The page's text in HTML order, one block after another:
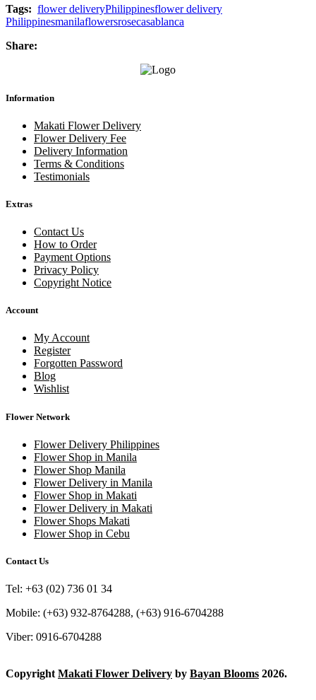
Tags: flower deliveryPhilippinesflower delivery
Philippinesmanilaflowersrosecasablanca
Share:
Information
Makati Flower Delivery
Flower Delivery Fee
Delivery Information
Terms & Conditions
Testimonials
Extras
Contact Us
How to Order
Payment Options
Privacy Policy
Copyright Notice
Account
My Account
Register
Forgotten Password
Blog
Wishlist
Flower Network
Flower Delivery Philippines
Flower Shop in Manila
Flower Shop Manila
Flower Delivery in Manila
Flower Shop in Makati
Flower Delivery in Makati
Flower Shops Makati
Flower Shop in Cebu
Contact Us
Tel: +63 (02) 736 01 34
Mobile: (+63) 932-8764288, (+63) 916-6704288
Viber: 0916-6704288
Copyright Makati Flower Delivery by Bayan Blooms 2026.